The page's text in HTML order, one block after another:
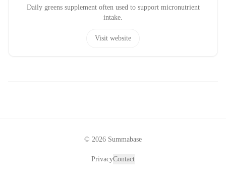
Daily greens supplement often used to support micronutrient
intake.
Visit website
© 2026 Summabase
PrivacyContact